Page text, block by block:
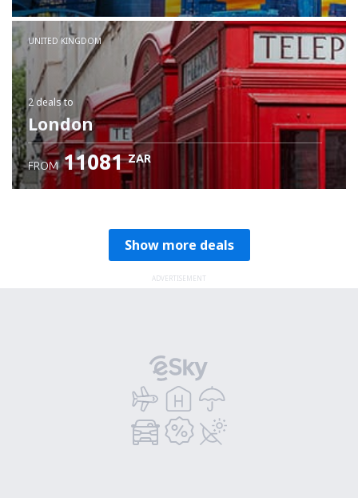
Check details
UNITED KINGDOM
2 dealsto
London
FROM 11081 ZAR
Show more deals
ADVERTISEMENT